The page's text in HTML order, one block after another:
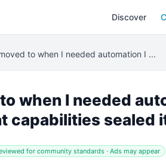
Discover
to when I needed automation I ...
when I needed
capabilities sealed
for community standards · Ads may appear